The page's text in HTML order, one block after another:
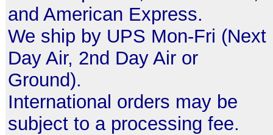
and American Express.
We ship by UPS Mon-Fri (Next
Day Air, 2nd Day Air or
Ground).
International orders may be
subject to a processing fee.